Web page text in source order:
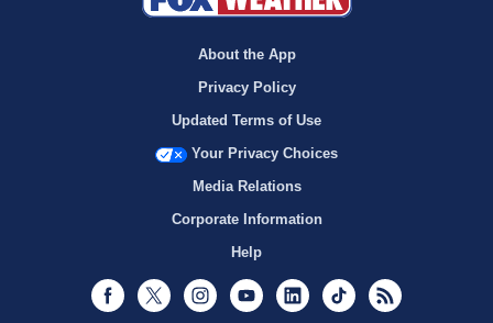
About the App
Privacy Policy
Updated Terms of Use
Your Privacy Choices
Media Relations
Corporate Information
Help
Facebook
Twitter InstagramYoutubeLinkedInTikTok